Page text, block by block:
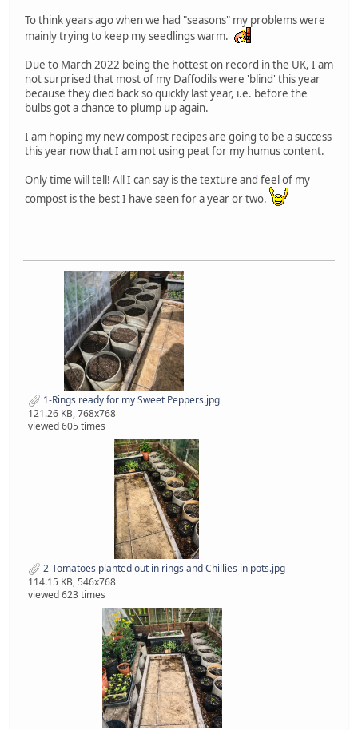
To think years ago when we had "seasons" my problems were
mainly trying to keep my seedlings warm.
Due to March 2022 being the hottest on record in the UK, I am
not surprised that most of my Daffodils were 'blind' this year
because they died back so quickly last year, i.e. before the
bulbs got a chance to plump up again.
I am hoping my new compost recipes are going to be a success
this year now that I am not using peat for my humus content.
Only time will tell! All I can say is the texture and feel of my
compost is the best I have seen for a year or two.
1-Rings ready for my Sweet Peppers.jpg
121.26 KB, 768x768
viewed 605 times
2-Tomatoes planted out in rings and Chillies in pots.jpg
114.15 KB, 546x768
viewed 623 times